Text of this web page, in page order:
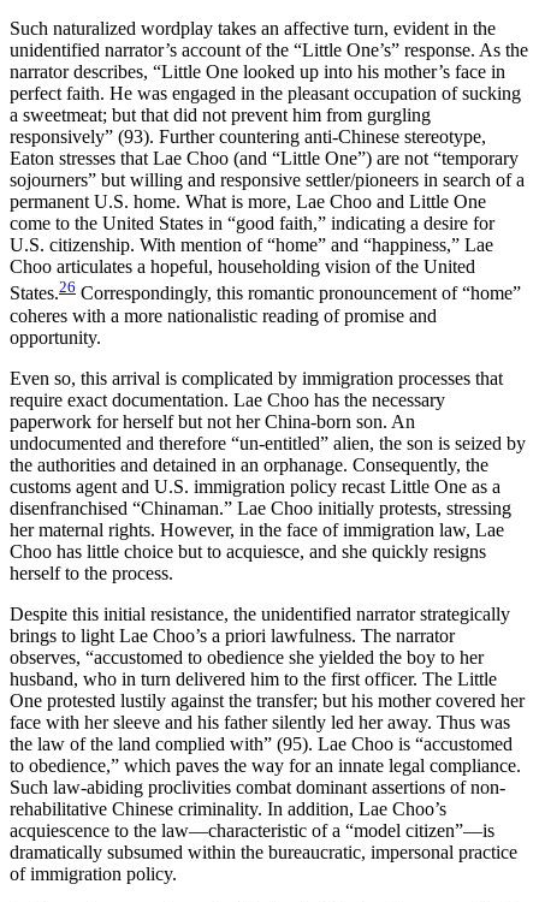
Such naturalized wordplay takes an affective turn, evident in the
unidentified narrator’s account of the “Little One’s” response. As the
narrator describes, “Little One looked up into his mother’s face in
perfect faith. He was engaged in the pleasant occupation of sucking
a sweetmeat; but that did not prevent him from gurgling
responsively” (93). Further countering anti-Chinese stereotype,
Eaton stresses that Lae Choo (and “Little One”) are not “temporary
sojourners” but willing and responsive settler/pioneers in search of a
permanent U.S. home. What is more, Lae Choo and Little One
come to the United States in “good faith,” indicating a desire for
U.S. citizenship. With mention of “home” and “happiness,” Lae
Choo articulates a hopeful, householding vision of the United
States.26 Correspondingly, this romantic pronouncement of “home”
coheres with a more nationalistic reading of promise and
opportunity.
Even so, this arrival is complicated by immigration processes that
require exact documentation. Lae Choo has the necessary
paperwork for herself but not her China-born son. An
undocumented and therefore “un-entitled” alien, the son is seized by
the authorities and detained in an orphanage. Consequently, the
customs agent and U.S. immigration policy recast Little One as a
disenfranchised “Chinaman.” Lae Choo initially protests, stressing
her maternal rights. However, in the face of immigration law, Lae
Choo has little choice but to acquiesce, and she quickly resigns
herself to the process.
Despite this initial resistance, the unidentified narrator strategically
brings to light Lae Choo’s a priori lawfulness. The narrator
observes, “accustomed to obedience she yielded the boy to her
husband, who in turn delivered him to the first officer. The Little
One protested lustily against the transfer; but his mother covered her
face with her sleeve and his father silently led her away. Thus was
the law of the land complied with” (95). Lae Choo is “accustomed
to obedience,” which paves the way for an innate legal compliance.
Such law-abiding proclivities combat dominant assertions of non-
rehabilitative Chinese criminality. In addition, Lae Choo’s
acquiescence to the law—characteristic of a “model citizen”—is
dramatically subsumed within the bureaucratic, impersonal practice
of immigration policy.